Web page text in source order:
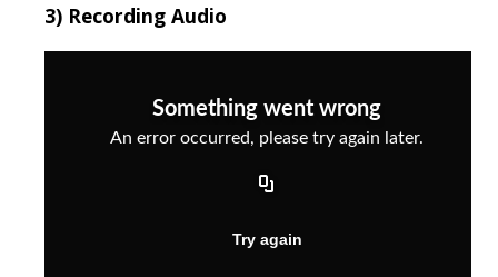
3) Recording Audio